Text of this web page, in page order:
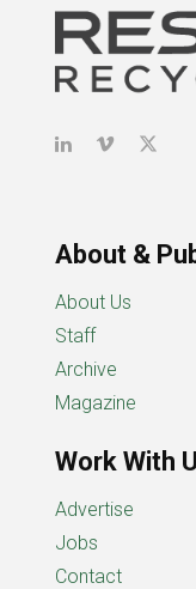
About &
About Us
Staff
Archive
Magazine
Work With
Advertise
Jobs
Contact